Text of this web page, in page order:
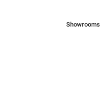
Showrooms